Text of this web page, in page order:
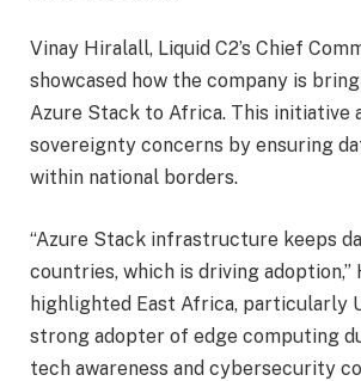
Vinay Hiralall, Liquid C2’s Chief
showcased how the company is
Azure Stack to Africa. This initiative
sovereignty concerns by ensuring
within national borders.
“Azure Stack infrastructure keeps
countries, which is driving adoption,”
highlighted East Africa, particularly
strong adopter of edge computing
tech awareness and cybersecurity